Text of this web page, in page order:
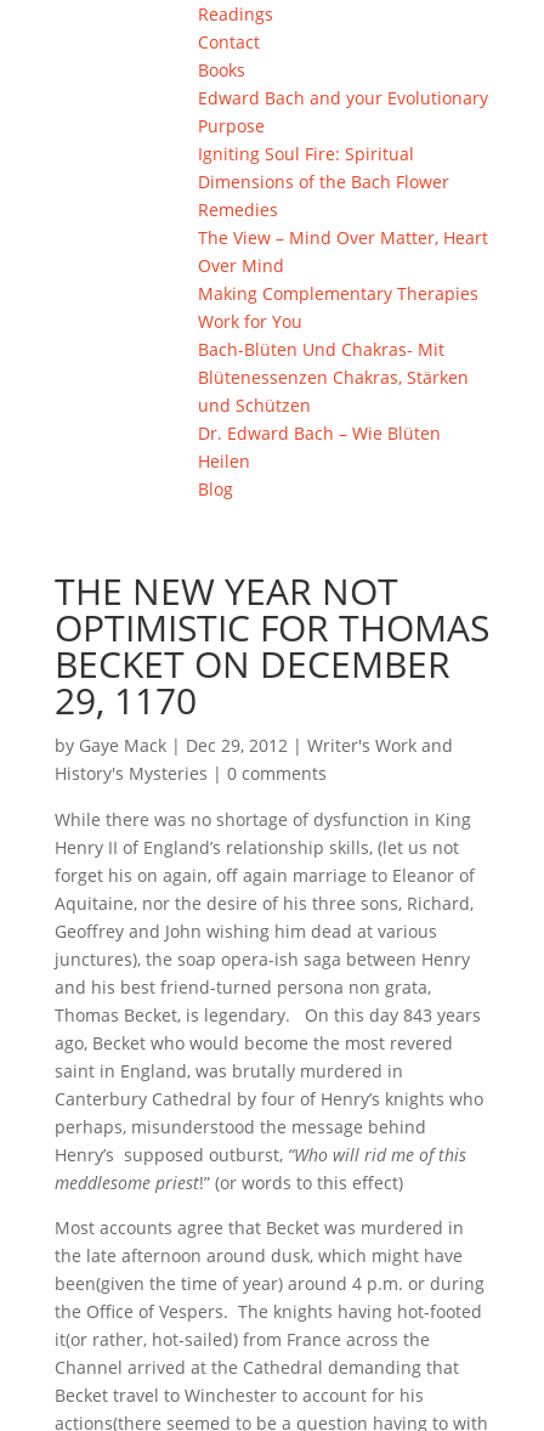
Readings
Contact
Books
Edward Bach and your Evolutionary
Purpose
Igniting Soul Fire: Spiritual
Dimensions of the Bach Flower
Remedies
The View – Mind Over Matter, Heart
Over Mind
Making Complementary Therapies
Work for You
Bach-Blüten Und Chakras- Mit
Blütenessenzen Chakras, Stärken
und Schützen
Dr. Edward Bach – Wie Blüten
Heilen
Blog
THE NEW YEAR NOT
OPTIMISTIC FOR THOMAS
BECKET ON DECEMBER
29, 1170
by Gaye Mack| Dec 29, 2012| Writer's Work and
History's Mysteries | 0 comments
While there was no shortage of dysfunction in King
Henry II of England’s relationship skills, (let us not
forget his on again, off again marriage to Eleanor of
Aquitaine, nor the desire of his three sons, Richard,
Geoffrey and John wishing him dead at various
junctures), the soap opera-ish saga between Henry
and his best friend-turned persona non grata,
Thomas Becket, is legendary. On this day 843 years
ago, Becket who would become the most revered
saint in England, was brutally murdered in
Canterbury Cathedral by four of Henry’s knights who
perhaps, misunderstood the message behind
Henry’s supposed outburst, “Who will rid me of this
meddlesome priest!” (or words to this effect)
Most accounts agree that Becket was murdered in
the late afternoon around dusk, which might have
been(given the time of year) around 4 p.m. or during
the Office of Vespers. The knights having hot-footed
it(or rather, hot-sailed) from France across the
Channel arrived at the Cathedral demanding that
Becket travel to Winchester to account for his
actions(there seemed to be a question having to with